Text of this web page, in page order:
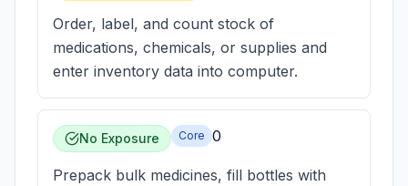
Order, label, and count stock of
medications, chemicals, or supplies and
enter inventory data into computer.
No Exposure Core 0
Prepack bulk medicines, fill bottles with